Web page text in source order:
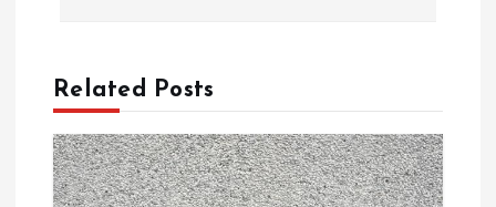
a
v
Related Posts